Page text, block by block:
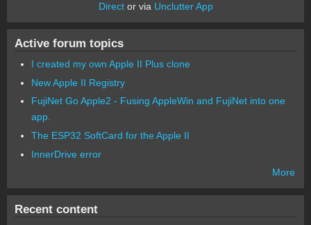
Director via Unclutter App
Active forum topics
I created my own Apple II Plus clone
New Apple II Registry
FujiNet Go Apple2 - Fusing AppleWin and FujiNet into one
app.
The ESP32 SoftCard for the Apple II
InnerDrive error
More
Recent content